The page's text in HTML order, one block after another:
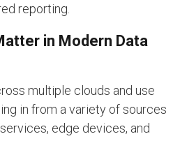
reporting.
in Modern Data
multiple clouds and use
in from a variety of sources
edge devices, and